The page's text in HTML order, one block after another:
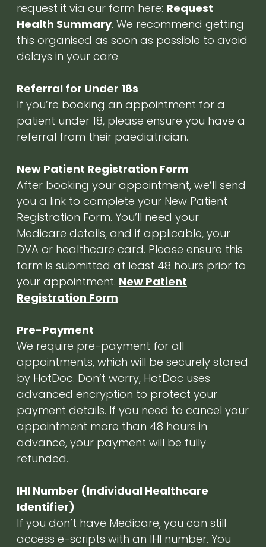
request it via our form here: Request
Health Summary. We recommend getting
this organised as soon as possible to avoid
delays in your care.
Referral for Under 18s
If you’re booking an appointment for a
patient under 18, please ensure you have a
referral from their paediatrician.
New Patient Registration Form
After booking your appointment, we’ll send
you a link to complete your New Patient
Registration Form. You’ll need your
Medicare details, and if applicable, your
DVA or healthcare card. Please ensure this
form is submitted at least 48 hours prior to
your appointment. New Patient
Registration Form
Pre-Payment
We require pre-payment for all
appointments, which will be securely stored
by HotDoc. Don’t worry, HotDoc uses
advanced encryption to protect your
payment details. If you need to cancel your
appointment more than 48 hours in
advance, your payment will be fully
refunded.
IHI Number (Individual Healthcare
Identifier)
If you don’t have Medicare, you can still
access e-scripts with an IHI number. You